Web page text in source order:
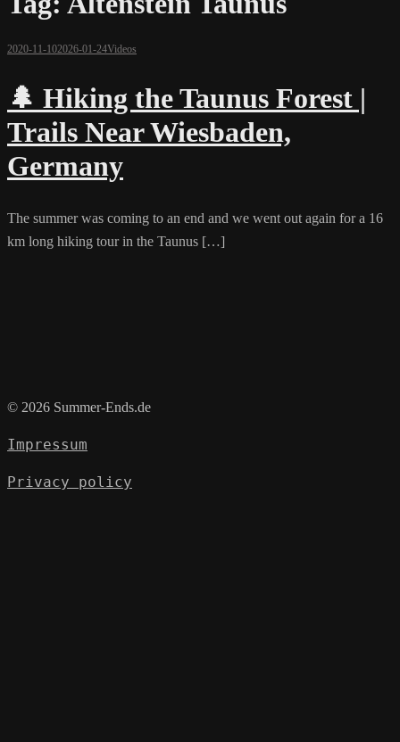
2020-11-102026-01-24Videos
🌲 Hiking the Taunus Forest |
Trails Near Wiesbaden,
Germany
The summer was coming to an end and we went out again for a 16
km long hiking tour in the Taunus […]
© 2026 Summer-Ends.de
Impressum
Privacy policy